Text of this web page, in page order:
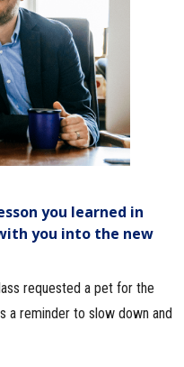
you learned in
you into the new
requested a pet for the
a reminder to slow down and